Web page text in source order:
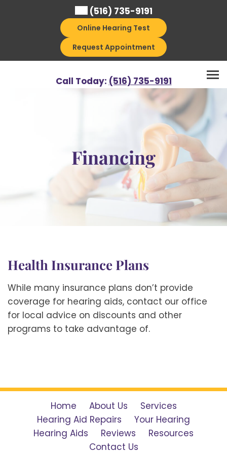
(516) 735-9191
Online Hearing Test
Request Appointment
Call Today: (516) 735-9191
Financing
Health Insurance Plans
While many insurance plans don’t provide
coverage for hearing aids, contact our office
for local advice on discounts and other
programs to take advantage of.
Home About Us
Services
Hearing Aid Repairs
Your Hearing
Hearing Aids
Reviews
Resources
Contact Us